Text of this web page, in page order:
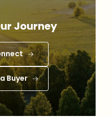
Journey
Buyer